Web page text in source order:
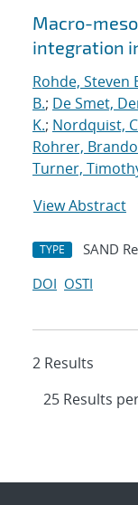
Macro-
integration
Rohde, Steven
B.; De Smet,
K.; Nordquist,
Rohrer,
Turner,
View Abstract
TYPE SAND
DOI OSTI
2 Results